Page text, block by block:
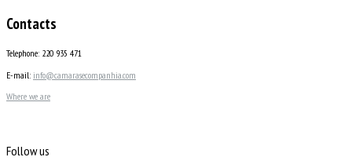
Contacts
Telephone: 220 935 471
E-mail: info@camarasecompanhia.com
Where we are
Follow us